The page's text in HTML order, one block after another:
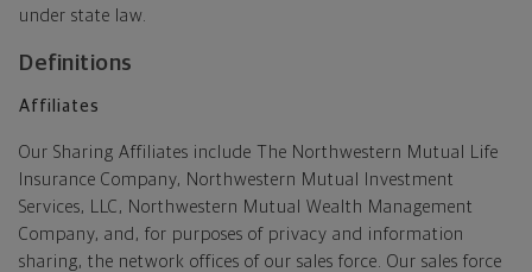
under state law.
Definitions
Affiliates
Our Sharing Affiliates include The Northwestern Mutual Life
Insurance Company, Northwestern Mutual Investment
Services, LLC, Northwestern Mutual Wealth Management
Company, and, for purposes of privacy and information
sharing, the network offices of our sales force. Our sales force